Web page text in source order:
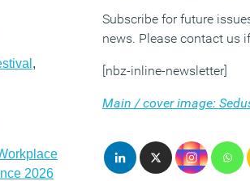
,
2026
Subscribe for future
news. Please contact us
[nbz-inline-newsletter]
Main / cover image: